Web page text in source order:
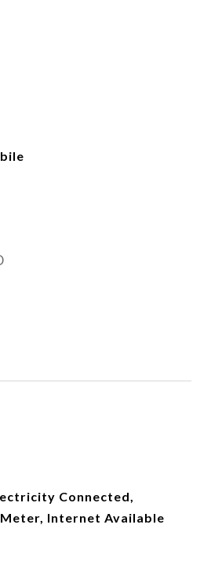
Connected,
Internet Available